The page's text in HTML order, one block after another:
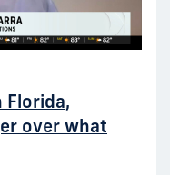
Florida,
over what